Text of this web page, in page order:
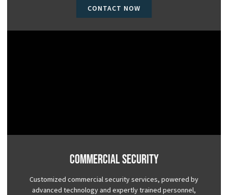
CONTACT NOW
Commercial Security
Customized commercial security services, powered by
advanced technology and expertly trained personnel,